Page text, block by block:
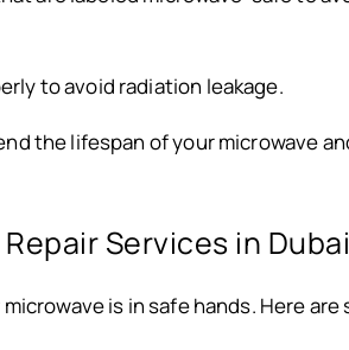
to avoid radiation leakage.
the lifespan of your microwave
Services in
is in safe hands. Here